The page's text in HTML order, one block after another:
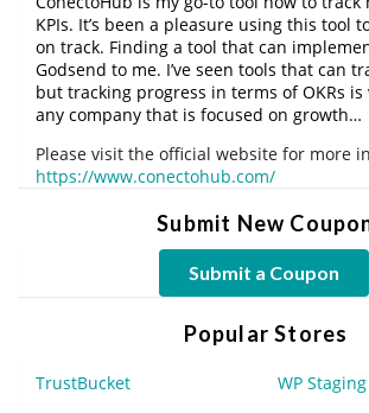
KPIs. It’s been a pleasure using this tool
on track. Finding a tool that can
Godsend to me. I’ve seen tools that can
but tracking progress in terms of OKRs
any company that is focused on growth…
Please visit the official website for more
https://www.conectohub.com/
Submit New
Submit a Coupon
Popular Stores
TrustBucket WP